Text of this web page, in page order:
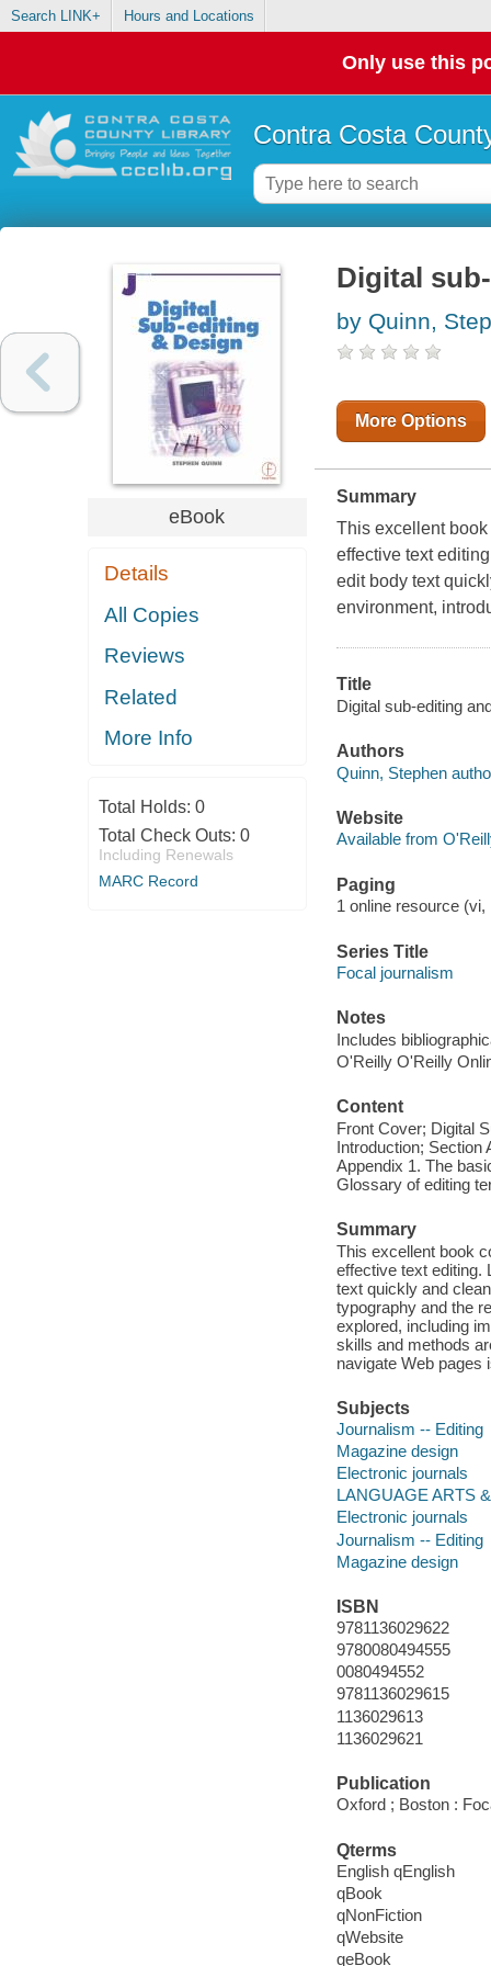
Search LINK+ Hours and Locations
Only use this
Contra Costa
eBook
Details
All Copies
Reviews
Related
More Info
Total Holds: 0
Total Check Outs: 0
Including Renewals
MARC Record
Digital
by Quinn,
More Options
Summary
This excellent
effective text
edit body text
environment,
Title
Digital sub-editing
Authors
Quinn, Stephen
Website
Available from
Paging
1 online resource
Series Title
Focal journalism
Notes
Includes
O'Reilly O'Reilly
Content
Front Cover; Digital
Introduction; Section
Appendix 1. The
Glossary of editing
Summary
This excellent book
effective text editing.
text quickly and
typography and the
explored, including
skills and methods
navigate Web pages
Subjects
Journalism -- Editing
Magazine design
Electronic journals
LANGUAGE ARTS
Electronic journals
Journalism -- Editing
Magazine design
ISBN
9781136029622
9780080494555
0080494552
9781136029615
1136029613
1136029621
Publication
Oxford ; Boston :
Qterms
English qEnglish
qBook
qNonFiction
qWebsite
qeBook